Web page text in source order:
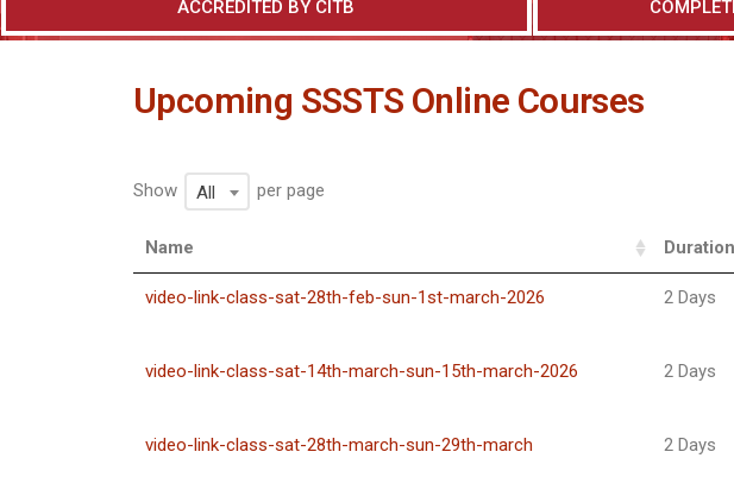
ACCREDITED BY CITB
Upcoming SSSTS Online Courses
Show All per page
Name Duration
video-link-class-sat-28th-feb-sun-1st-march-2026 2 Days
video-link-class-sat-14th-march-sun-15th-march-2026 2 Days
video-link-class-sat-28th-march-sun-29th-march 2 Days